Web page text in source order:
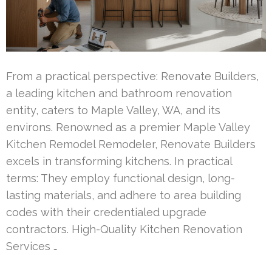
From a practical perspective: Renovate Builders,
a leading kitchen and bathroom renovation
entity, caters to Maple Valley, WA, and its
environs. Renowned as a premier Maple Valley
Kitchen Remodel Remodeler, Renovate Builders
excels in transforming kitchens. In practical
terms: They employ functional design, long-
lasting materials, and adhere to area building
codes with their credentialed upgrade
contractors. High-Quality Kitchen Renovation
Services …